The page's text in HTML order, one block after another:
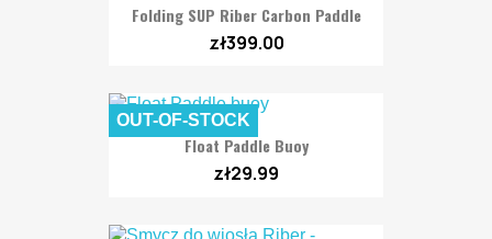
Folding SUP Riber Carbon Paddle
zł399.00
Float Paddle Buoy
zł29.99
OUT-OF-STOCK